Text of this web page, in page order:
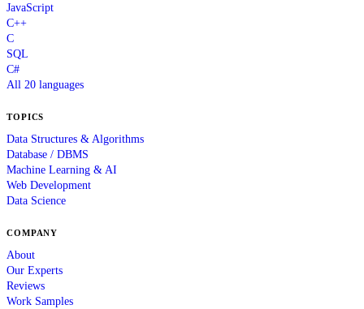
JavaScript
C++
C
SQL
C#
All 20 languages
TOPICS
Data Structures & Algorithms
Database / DBMS
Machine Learning & AI
Web Development
Data Science
COMPANY
About
Our Experts
Reviews
Work Samples